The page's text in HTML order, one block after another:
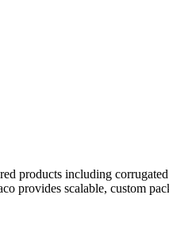
products including
provides scalable, custom